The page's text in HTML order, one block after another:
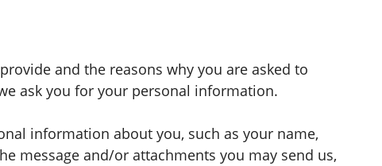
and the reasons why you are asked to
ask you for your personal information.
information about you, such as your name,
message and/or attachments you may send us,